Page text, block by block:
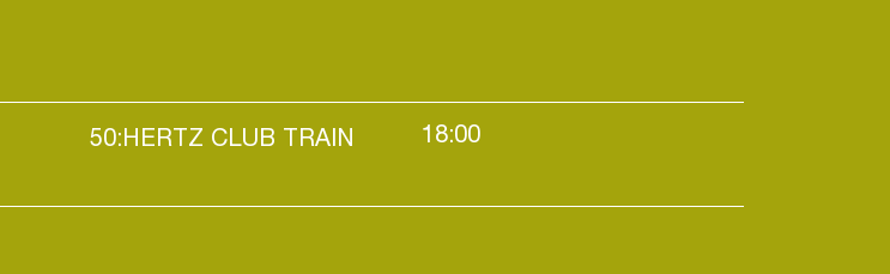
50:HERTZ CLUB TRAIN 18:00